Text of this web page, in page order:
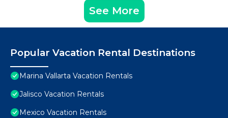
See More
Popular Vacation Rental Destinations
Marina Vallarta Vacation Rentals
Jalisco Vacation Rentals
Mexico Vacation Rentals